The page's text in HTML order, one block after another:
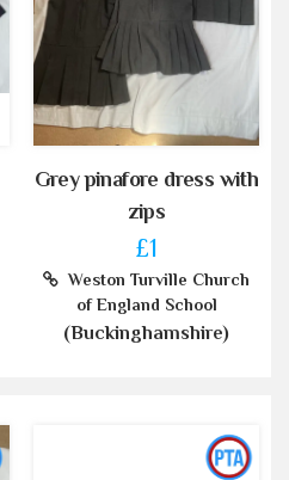
Grey pinafore dress with
zips
£1
Weston Turville Church
of England School
(Buckinghamshire)